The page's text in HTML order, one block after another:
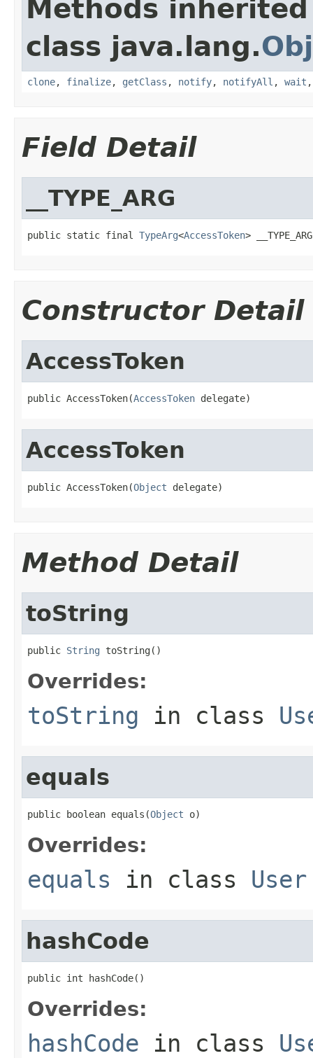
Methods
class java.lang.
clone, finalize, getClass , notify, notifyAll , wait
Field Detail
__TYPE_ARG
public static final TypeArg<AccessToken> __TYPE_ARG
Constructor Detail
AccessToken
public AccessToken(AccessToken delegate)
AccessToken
public AccessToken(Object delegate)
Method Detail
toString
public String toString()
Overrides:
toString in class
equals
public boolean equals(Object o)
Overrides:
equals in class User
hashCode
public int hashCode()
Overrides:
hashCode in class